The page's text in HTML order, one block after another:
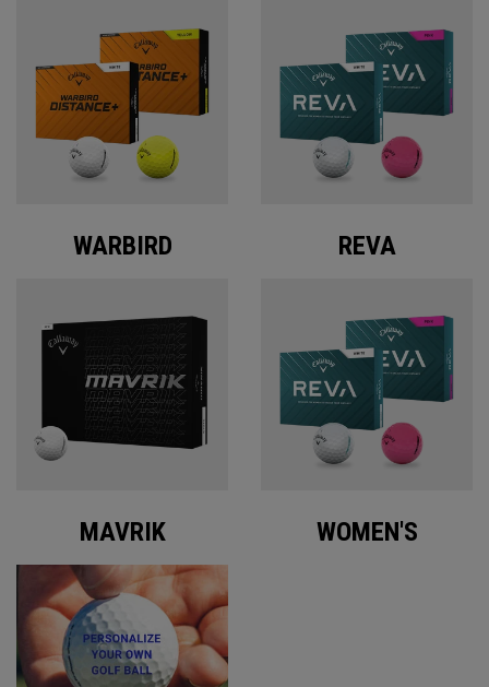
WARBIRD REVA
MAVRIK WOMEN'S